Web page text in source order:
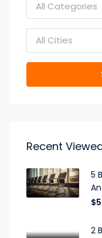
All Categories
All Cities
Recent
5
2